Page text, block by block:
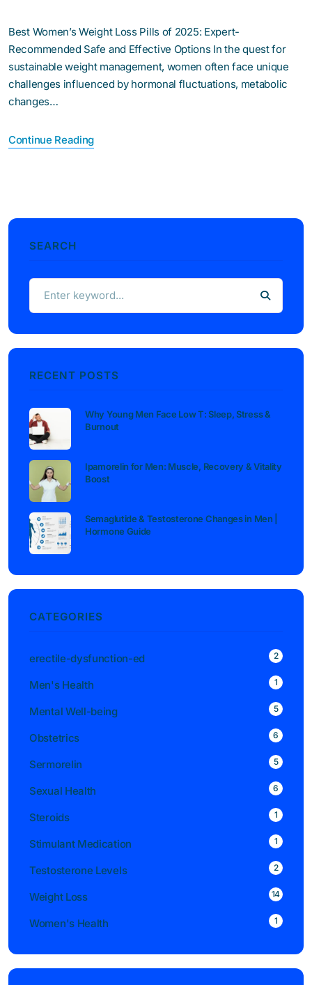
Best Women’s Weight Loss Pills of 2025: Expert-
Recommended Safe and Effective Options In the quest for
sustainable weight management, women often face unique
challenges influenced by hormonal fluctuations, metabolic
changes…
Continue Reading
SEARCH
RECENT POSTS
Why Young Men Face Low T: Sleep, Stress &
Burnout
Ipamorelin for Men: Muscle, Recovery & Vitality
Boost
Semaglutide & Testosterone Changes in Men |
Hormone Guide
CATEGORIES
erectile-dysfunction-ed 2
Men's Health 1
Mental Well-being 5
Obstetrics 6
Sermorelin 5
Sexual Health 6
Steroids 1
Stimulant Medication 1
Testosterone Levels 2
Weight Loss 14
Women's Health 1